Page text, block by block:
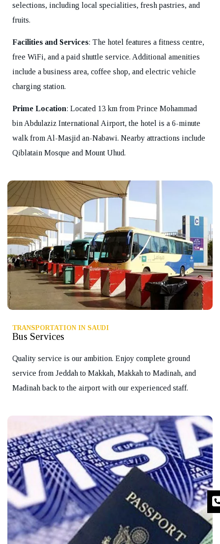
selections, including local specialities, fresh pastries, and
fruits.
Facilities and Services: The hotel features a fitness centre,
free WiFi, and a paid shuttle service. Additional amenities
include a business area, coffee shop, and electric vehicle
charging station.
Prime Location: Located 13 km from Prince Mohammad
bin Abdulaziz International Airport, the hotel is a 6-minute
walk from Al-Masjid an-Nabawi. Nearby attractions include
Qiblatain Mosque and Mount Uhud.
TRANSPORTATION IN SAUDI
Bus Services
Quality service is our ambition. Enjoy complete ground
service from Jeddah to Makkah, Makkah to Madinah, and
Madinah back to the airport with our experienced staff.